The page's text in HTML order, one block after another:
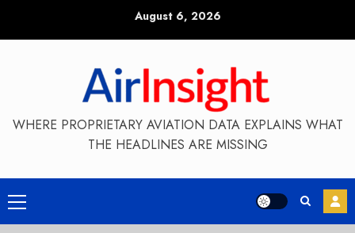
August 6, 2026
WHERE PROPRIETARY AVIATION DATA EXPLAINS WHAT
THE HEADLINES ARE MISSING
Primary
Menu